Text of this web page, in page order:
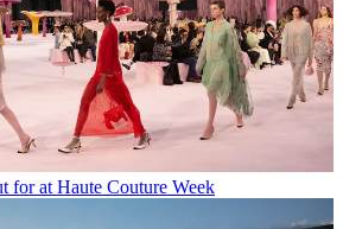
for at Haute Couture Week